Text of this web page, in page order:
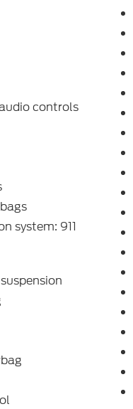
controls
system: 911